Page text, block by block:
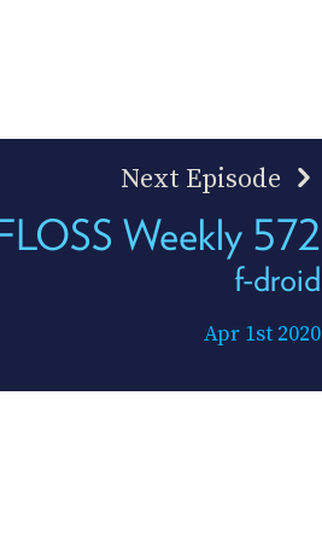
Next Episode
Weekly 572
f-droid
Apr 1st 2020